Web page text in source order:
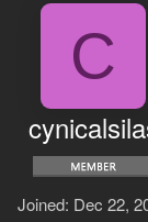
C
Joined Dec 22,